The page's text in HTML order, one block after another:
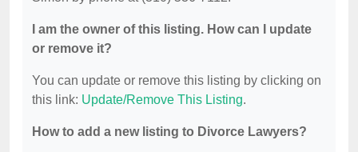
I am the owner of this listing. How can I update
or remove it?
You can update or remove this listing by clicking on
this link: Update/Remove This Listing.
How to add a new listing to Divorce Lawyers?